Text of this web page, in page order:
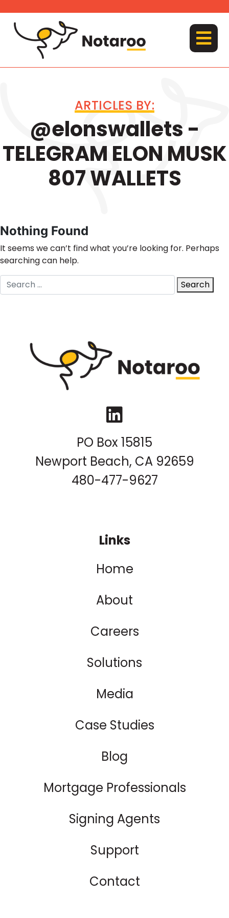
content
MENU
ARTICLES BY:
@elonswallets -
TELEGRAM ELON MUSK
807 WALLETS
Nothing Found
It seems we can’t find what you’re looking for. Perhaps
searching can help.
Search
for:
Search
LinkedIn
PO Box 15815
Newport Beach, CA 92659
480-477-9627
Links
Home
About
Careers
Solutions
Media
Case Studies
Blog
Mortgage Professionals
Signing Agents
Support
Contact